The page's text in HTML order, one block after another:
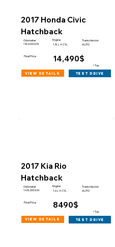
2017 Honda Civic
Hatchback
Odometer
180,000 KM
Engine
1.8 L 4 CYL
Transmission
AUTO
Final Price 14,490$
+Tax
view details test drive
2017 Kia Rio
Hatchback
Odometer
148,000 KM
Engine
1.6 L 4 CYL
Transmission
AUTO
Final Price 8490$
+Tax
view details test drive